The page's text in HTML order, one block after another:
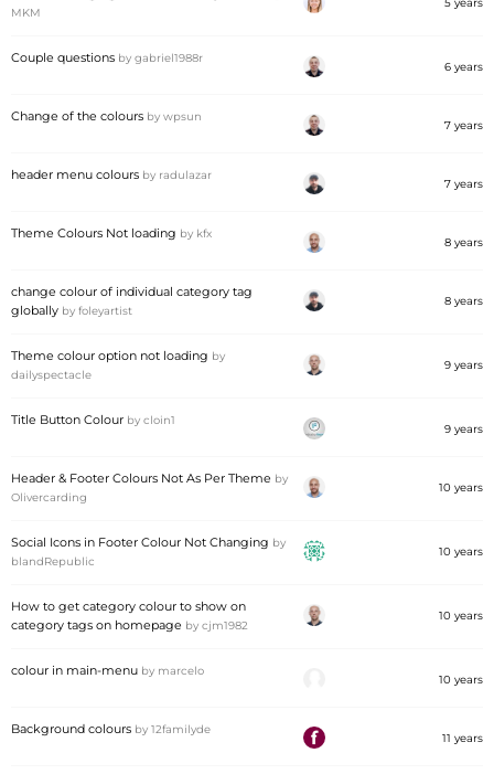
MKM
Couple questions by gabriel1988r
6 years
Change of the colours by wpsun
7 years
header menu colours by radulazar
7 years
Theme Colours Not loading by kfx
8 years
change colour of individual category tag
globally by foleyartist
8 years
Theme colour option not loading by
dailyspectacle
9 years
Title Button Colour by cloin1
9 years
Header & Footer Colours Not As Per Theme by
Olivercarding
10 years
Social Icons in Footer Colour Not Changing by
blandRepublic
10 years
How to get category colour to show on
category tags on homepage by cjm1982
10 years
colour in main-menu by marcelo
10 years
Background colours by 12familyde
11 years